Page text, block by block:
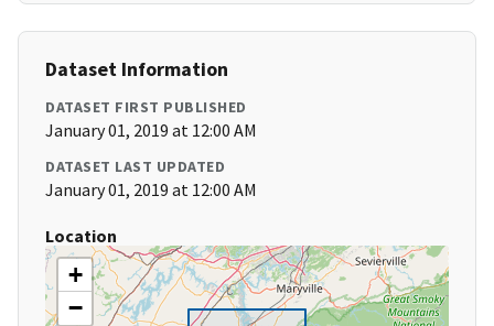
Dataset Information
DATASET FIRST PUBLISHED
January 01, 2019 at 12:00 AM
DATASET LAST UPDATED
January 01, 2019 at 12:00 AM
Location
+
−